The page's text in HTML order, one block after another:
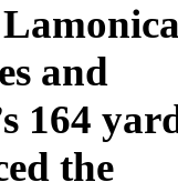
and
164
the